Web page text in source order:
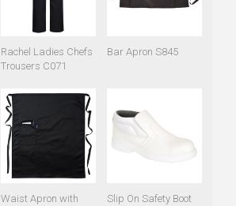
Rachel Ladies Chefs
Trousers C071
Bar Apron S845
Waist Apron with
Slip On Safety Boot